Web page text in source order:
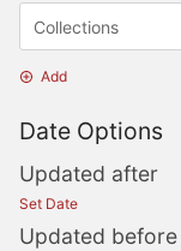
Add
Date Options
Updated after
Set Date
Updated before